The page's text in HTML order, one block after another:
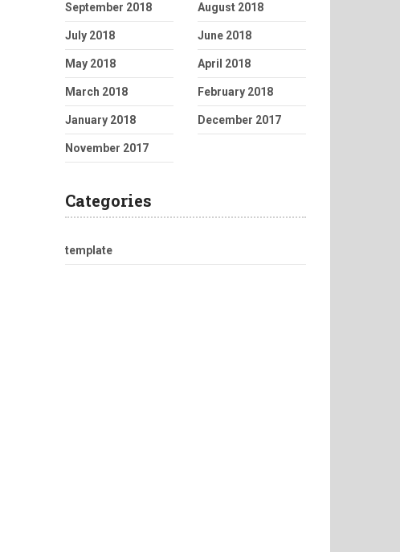
September 2018 August 2018
July 2018 June 2018
May 2018 April 2018
March 2018 February 2018
January 2018 December 2017
November 2017
Categories
template